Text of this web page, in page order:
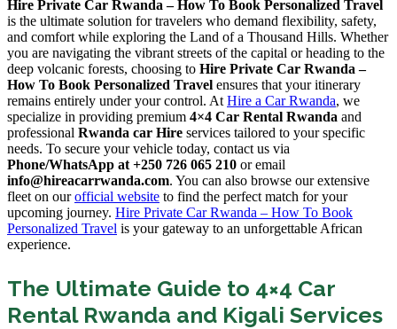
Hire Private Car Rwanda – How To Book Personalized Travel
is the ultimate solution for travelers who demand flexibility, safety,
and comfort while exploring the Land of a Thousand Hills. Whether
you are navigating the vibrant streets of the capital or heading to the
deep volcanic forests, choosing to Hire Private Car Rwanda –
How To Book Personalized Travel ensures that your itinerary
remains entirely under your control. At Hire a Car Rwanda, we
specialize in providing premium 4×4 Car Rental Rwanda and
professional Rwanda car Hire services tailored to your specific
needs. To secure your vehicle today, contact us via
Phone/WhatsApp at +250 726 065 210 or email
info@hireacarrwanda.com. You can also browse our extensive
fleet on ourofficial website to find the perfect match for your
upcoming journey. Hire Private Car Rwanda – How To Book
Personalized Travel is your gateway to an unforgettable African
experience.
The Ultimate Guide to 4×4 Car
Rental Rwanda and Kigali Services